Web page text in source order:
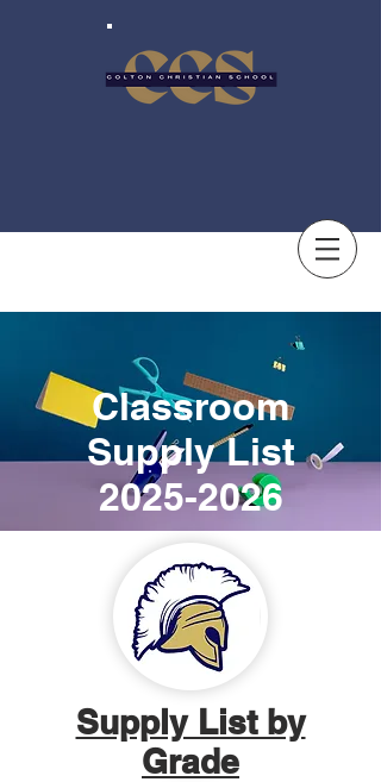
Classroom
Supply List
2025-2026
Supply List by
Grade